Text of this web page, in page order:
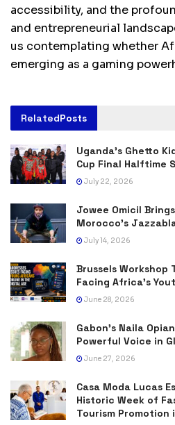
accessibility, and the
and entrepreneurial
us contemplating whether
emerging as a gaming
RelatedPosts
Uganda’s Ghetto
Cup Final Halftime
July 22, 2026
Jowee Omicil
Morocco’s
July 14, 2026
Brussels Workshop
Facing Africa’s
June 28, 2026
Gabon’s Naila
Powerful Voice in
June 27, 2026
Casa Moda Lucas
Historic Week of
Tourism Promotion